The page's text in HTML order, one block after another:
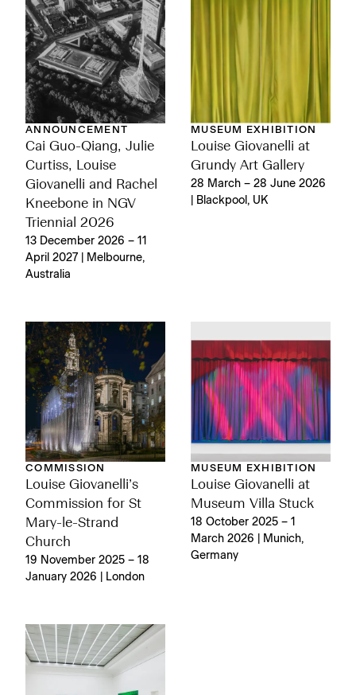
ANNOUNCEMENT
Cai Guo-Qiang, Julie
Curtiss, Louise
Giovanelli and Rachel
Kneebone in NGV
Triennial 2026
13 December 2026 – 11
April 2027 | Melbourne,
Australia
MUSEUM EXHIBITION
Louise Giovanelli at
Grundy Art Gallery
28 March – 28 June 2026
| Blackpool, UK
COMMISSION
Louise Giovanelli’s
Commission for St
Mary-le-Strand
Church
19 November 2025 – 18
January 2026 | London
MUSEUM EXHIBITION
Louise Giovanelli at
Museum Villa Stuck
18 October 2025 – 1
March 2026 | Munich,
Germany